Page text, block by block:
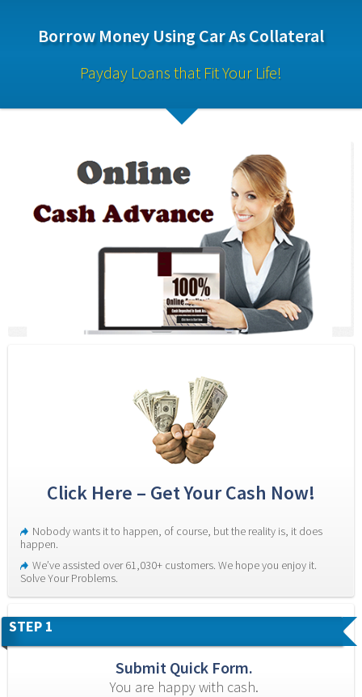
Borrow Money Using Car As Collateral
Payday Loans that Fit Your Life!
Click Here – Get Your Cash Now!
Nobody wants it to happen, of course, but the reality is, it does
happen.
We’ve assisted over 61,030+ customers. We hope you enjoy it.
Solve Your Problems.
STEP 1
Submit Quick Form.
You are happy with cash.